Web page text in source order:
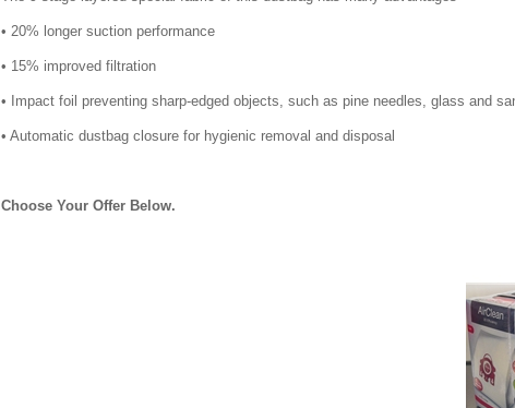
• 20% longer suction performance
• 15% improved filtration
• Impact foil preventing sharp-edged objects, such as pine needles, glass and
• Automatic dustbag closure for hygienic removal and disposal
Choose Your Offer Below.